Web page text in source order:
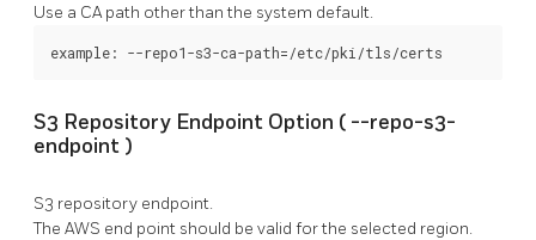
Use a CA path other than the system default.
example: --repo1-s3-ca-path=/etc/pki/tls/certs
S3 Repository Endpoint Option ( --repo-s3-
endpoint )
S3 repository endpoint.
The AWS end point should be valid for the selected region.